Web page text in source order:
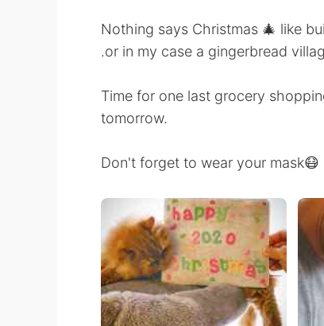
Nothing says Christmas 🎄 like
.or in my case a gingerbread
Time for one last grocery
tomorrow.
Don't forget to wear your mask😷